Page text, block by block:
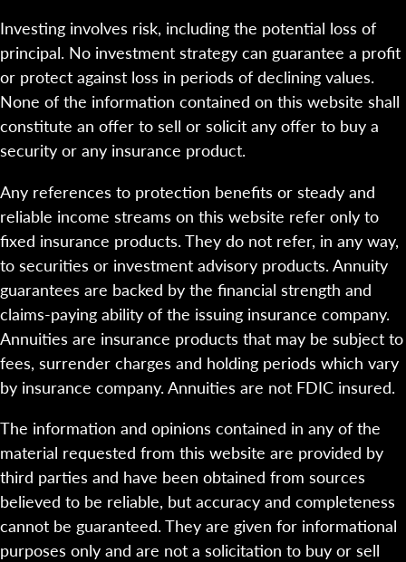
Investing involves risk, including the potential loss of
principal. No investment strategy can guarantee a profit
or protect against loss in periods of declining values.
None of the information contained on this website shall
constitute an offer to sell or solicit any offer to buy a
security or any insurance product.
Any references to protection benefits or steady and
reliable income streams on this website refer only to
fixed insurance products. They do not refer, in any way,
to securities or investment advisory products. Annuity
guarantees are backed by the financial strength and
claims-paying ability of the issuing insurance company.
Annuities are insurance products that may be subject to
fees, surrender charges and holding periods which vary
by insurance company. Annuities are not FDIC insured.
The information and opinions contained in any of the
material requested from this website are provided by
third parties and have been obtained from sources
believed to be reliable, but accuracy and completeness
cannot be guaranteed. They are given for informational
purposes only and are not a solicitation to buy or sell